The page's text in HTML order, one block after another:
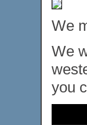
We
We
you